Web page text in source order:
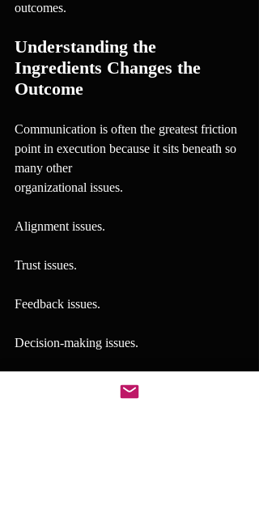
outcomes.
Understanding the
Ingredients Changes the
Outcome
Communication is often the greatest friction
point in execution because it sits beneath so
many other
organizational issues.
Alignment issues.
Trust issues.
Feedback issues.
Decision-making issues.